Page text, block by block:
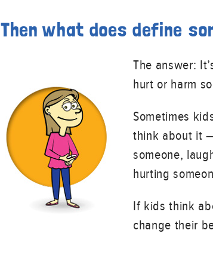
Then what does define
The answer:
hurt or harm
Sometimes
think about it
someone,
hurting
If kids think
change their